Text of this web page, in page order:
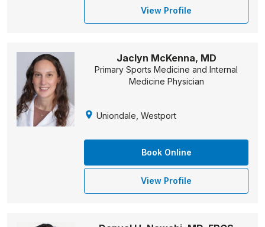
View Profile
Jaclyn McKenna, MD
Primary Sports Medicine and Internal
Medicine Physician
Uniondale, Westport
Book Online
View Profile